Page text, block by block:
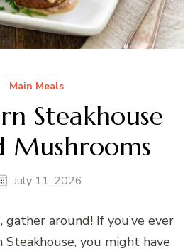
Main Meals
Steakhouse
Mushrooms
July 11, 2026
gather around! If you’ve ever
you might have